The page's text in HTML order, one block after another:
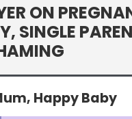
ON
SINGLE
Happy Baby